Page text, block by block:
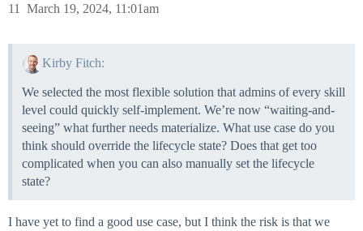
March 19, 2024, 11:01am
11
Kirby Fitch:
We selected the most flexible solution that admins of every skill
level could quickly self-implement. We’re now “waiting-and-
seeing” what further needs materialize. What use case do you
think should override the lifecycle state? Does that get too
complicated when you can also manually set the lifecycle
state?
I have yet to find a good use case, but I think the risk is that we